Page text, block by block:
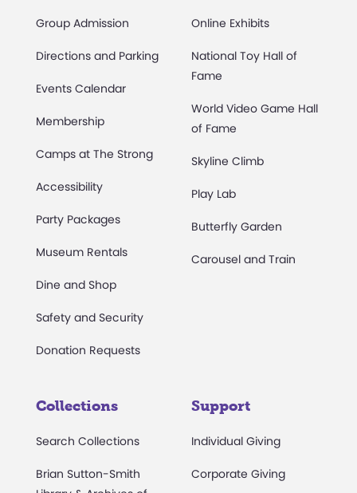
Group Admission
Directions and Parking
Events Calendar
Membership
Camps at The Strong
Accessibility
Party Packages
Museum Rentals
Dine and Shop
Safety and Security
Donation Requests
Online Exhibits
National Toy Hall of
Fame
World Video Game Hall
of Fame
Skyline Climb
Play Lab
Butterfly Garden
Carousel and Train
Collections
Search Collections
Brian Sutton-Smith
Support
Individual Giving
Corporate Giving